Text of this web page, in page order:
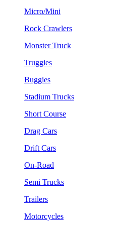
Micro/Mini
Rock Crawlers
Monster Truck
Truggies
Buggies
Stadium Trucks
Short Course
Drag Cars
Drift Cars
On-Road
Semi Trucks
Trailers
Motorcycles